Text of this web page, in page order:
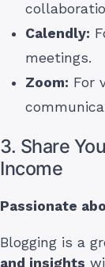
Calendly:
meetings.
Zoom: For
3. Share
Income
Passionate
Blogging is a
and insights